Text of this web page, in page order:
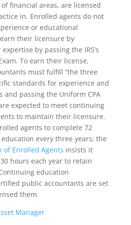
financial areas, are licensed
in. Enrolled agents do not
or educational
their licensure by
by passing the IRS’s
To earn their license,
must fulfill “the three
standards for experience and
and passing the Uniform CPA
expected to meet continuing
to maintain their licensure.
agents to complete 72
every three years; the
of Enrolled Agents insists it
hours each year to retain
education
public accountants are set
them.
Manager